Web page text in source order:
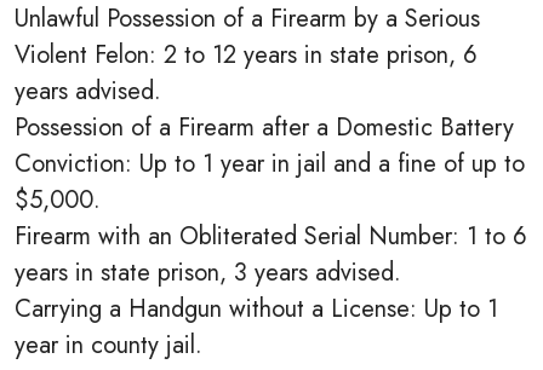
Unlawful Possession of a Firearm by a Serious
Violent Felon: 2 to 12 years in state prison, 6
years advised.
Possession of a Firearm after a Domestic Battery
Conviction: Up to 1 year in jail and a fine of up to
$5,000.
Firearm with an Obliterated Serial Number: 1 to 6
years in state prison, 3 years advised.
Carrying a Handgun without a License: Up to 1
year in county jail.